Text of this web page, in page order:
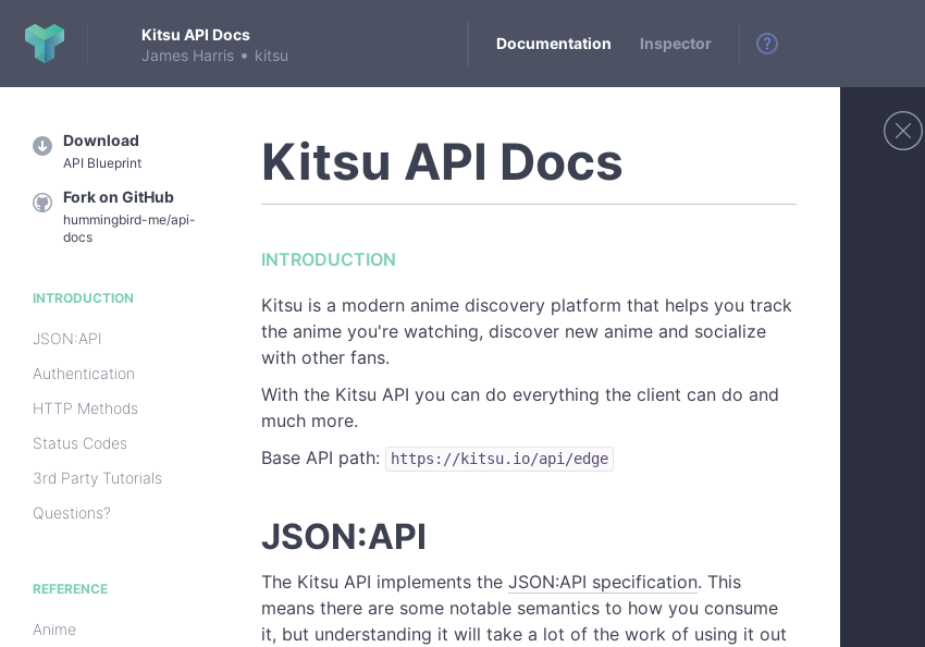
Documentation Inspector
Kitsu API Docs
James Harris • kitsu
Download
API Blueprint
Fork on GitHub
hummingbird-me/api-
docs
INTRODUCTION
JSON:API
Authentication
HTTP Methods
Status Codes
3rd Party Tutorials
Questions?
REFERENCE
Anime
Kitsu API Docs
INTRODUCTION
Kitsu is a modern anime discovery platform that helps you track
the anime you're watching, discover new anime and socialize
with other fans.
With the Kitsu API you can do everything the client can do and
much more.
Base API path:
https://kitsu.io/api/edge
JSON:API
The Kitsu API implements the JSON:API specification. This
means there are some notable semantics to how you consume
it, but understanding it will take a lot of the work of using it out